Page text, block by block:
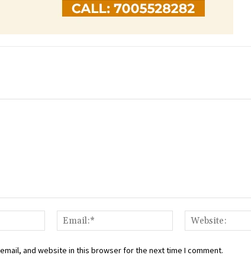
Name:*
Email:*
and website in this browser for the next time I comment.